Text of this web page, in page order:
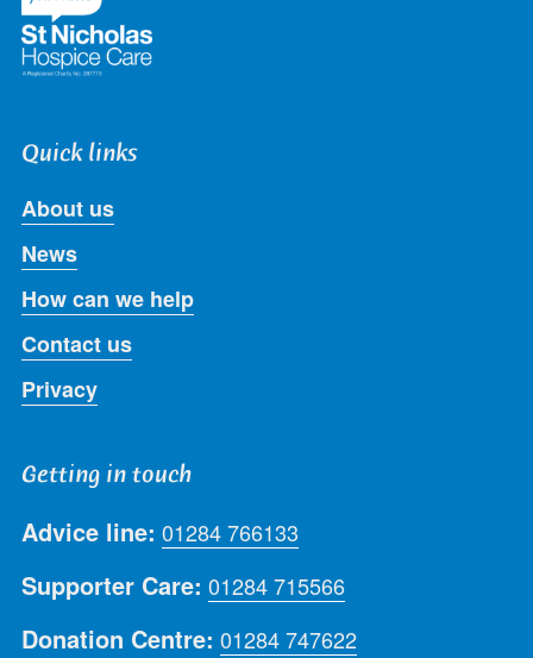
Quick links
About us
News
How can we help
Contact us
Privacy
Getting in touch
Advice line: 01284 766133
Supporter Care: 01284 715566
Donation Centre: 01284 747622